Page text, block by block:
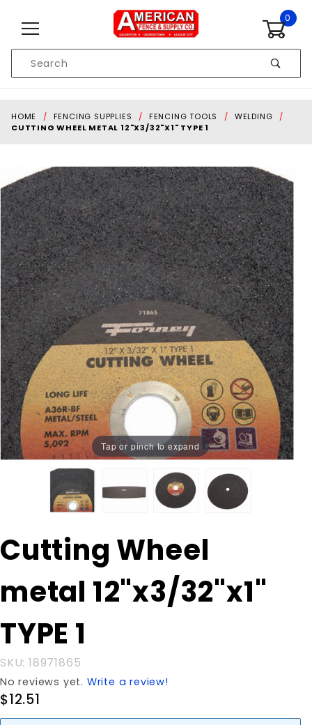
0
Search
HOME FENCING SUPPLIES FENCING TOOLS
WELDING
CUTTING WHEEL METAL 12"X3/32"X1" TYPE 1
Tap or pinch to expand
Purchase
Cutting
metal
12"x3/32"x1"
TYPE 1
Cutting Wheel
metal 12"x3/32"x1"
TYPE 1
SKU: 18971865
No reviews yet. Write a review!
$12.51